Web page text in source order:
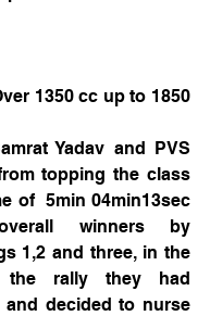
1350 cc up to 1850
Yadav and PVS
topping the class
of  5min 04min13sec
winners by
1,2 and three, in the
rally they had
and decided to nurse